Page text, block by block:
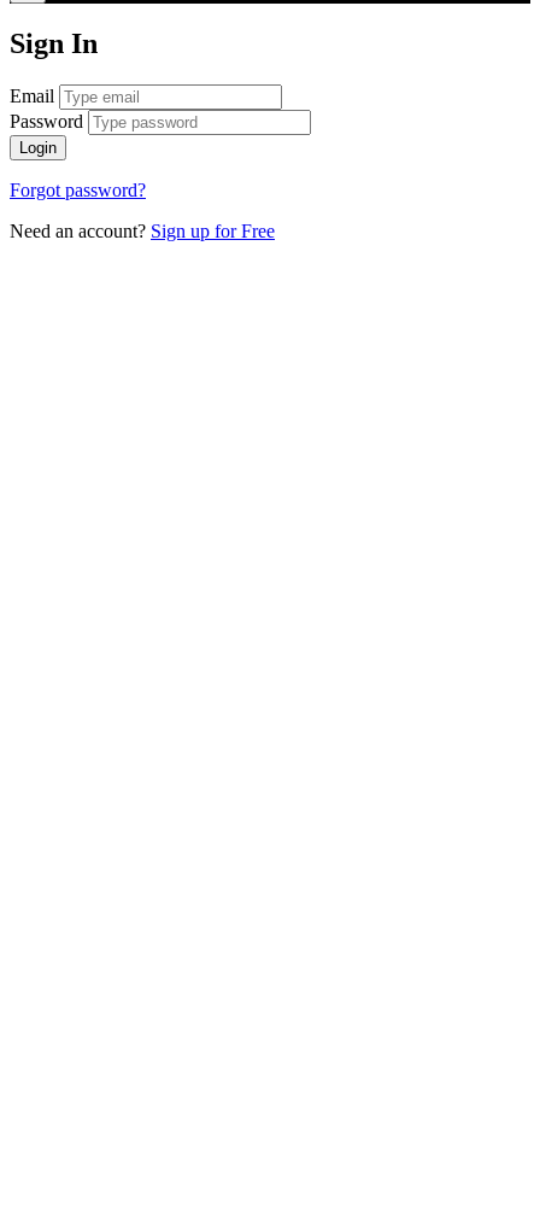
Sign In
Email
Password
Login
Forgot password?
Need an account? Sign up for Free